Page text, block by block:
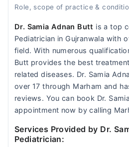
Role, scope of practice &
Dr. Samia Adnan Butt is a top
Pediatrician in Gujranwala with
field. With numerous
Butt provides the best
related diseases. Dr. Samia
over 17 through Marham and
reviews. You can book Dr.
appointment now by calling
Services Provided by Dr.
Pediatrician: